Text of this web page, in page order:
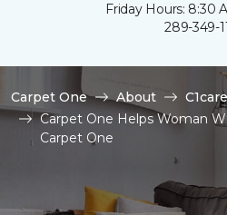
Friday Hours: 8:30
289-349-
Carpet One About
Carpet One Helps Woman
Carpet One